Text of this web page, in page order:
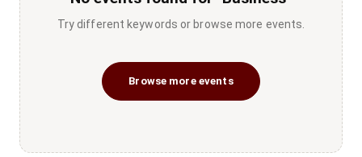
Try different keywords or browse more events.
Browse more events